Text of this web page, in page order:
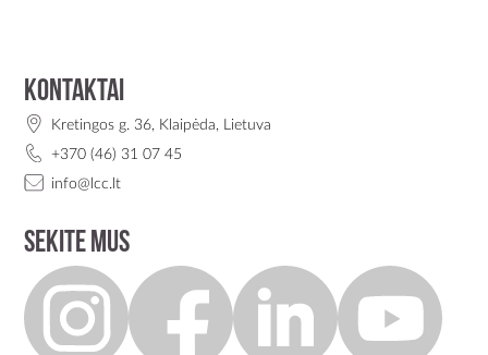
Kontaktai
Kretingos g. 36, Klaipėda, Lietuva
+370 (46) 31 07 45
info@lcc.lt
Sekite mus